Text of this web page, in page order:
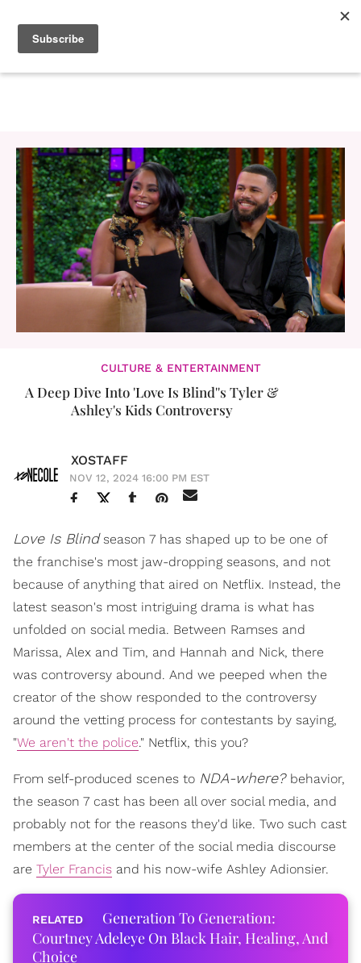
CULTURE & ENTERTAINMENT
A Deep Dive Into 'Love Is Blind''s Tyler &
Ashley's Kids Controversy
XOSTAFF
NOV 12, 2024 16:00 PM EST
Love Is Blindseason 7 has shaped up to be one of
the franchise's most jaw-dropping seasons, and not
because of anything that aired on Netflix. Instead, the
latest season's most intriguing drama is what has
unfolded on social media. Between Ramses and
Marissa, Alex and Tim, and Hannah and Nick, there
was controversy abound. And we peeped when the
creator of the show responded to the controversy
around the vetting process for contestants by saying,
"We aren't the police." Netflix, this you?
From self-produced scenes to NDA-where? behavior,
the season 7 cast has been all over social media, and
probably not for the reasons they'd like. Two such cast
members at the center of the social media discourse
are Tyler Francis and his now-wife Ashley Adionsier.
Generation To Generation:
Courtney Adeleye On Black Hair, Healing, And
Choice